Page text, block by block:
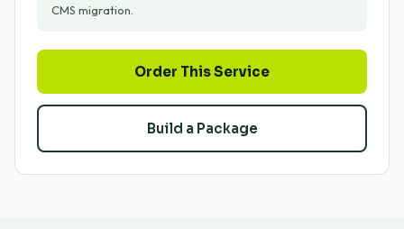
CMS migration.
Order This Service
Build a Package